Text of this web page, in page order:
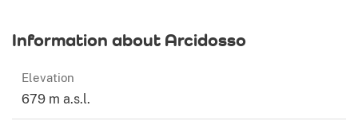
Information about Arcidosso
Elevation
679 m a.s.l.